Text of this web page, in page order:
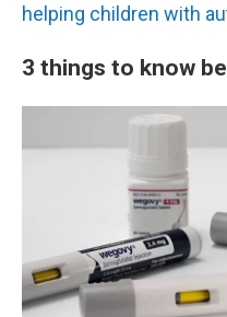
helping children with
3 things to know